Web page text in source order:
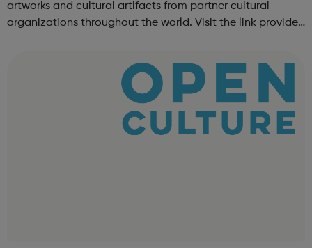
artworks and cultural artifacts from partner cultural
organizations throughout the world. Visit the link provided